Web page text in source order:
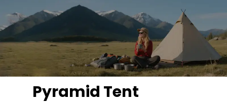
Pyramid Tent